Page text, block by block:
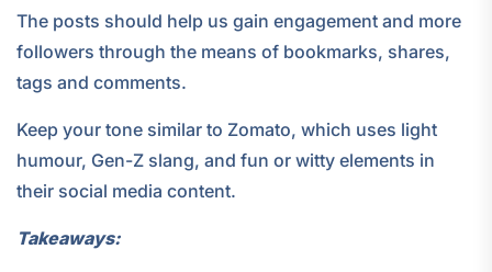
The posts should help us gain engagement and more
followers through the means of bookmarks, shares,
tags and comments.
Keep your tone similar to Zomato, which uses light
humour, Gen-Z slang, and fun or witty elements in
their social media content.
Takeaways: